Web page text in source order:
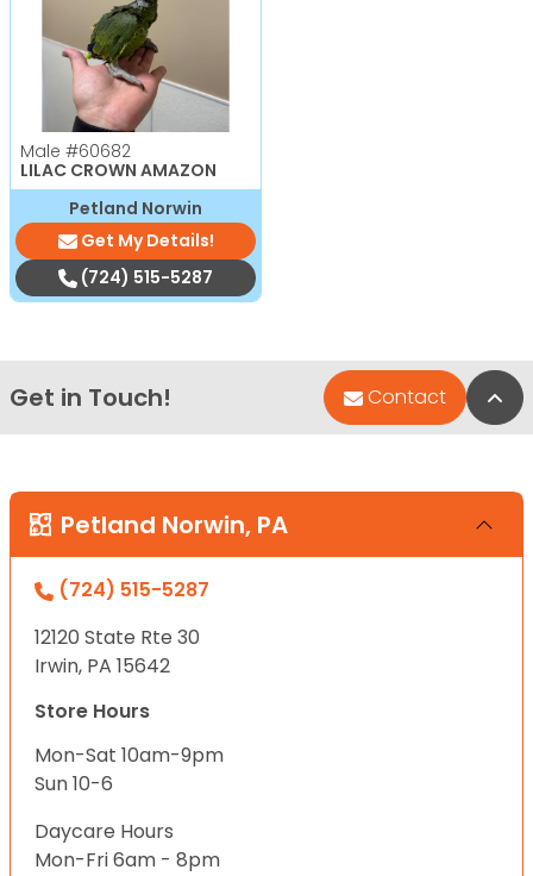
Male #60682
LILAC CROWN AMAZON
Petland Norwin
Get My Details!
(724) 515-5287
Get in Touch! Contact
Petland Norwin, PA
(724) 515-5287
12120 State Rte 30
Irwin, PA 15642
Store Hours
Mon-Sat 10am-9pm
Sun 10-6
Daycare Hours
Mon-Fri 6am - 8pm